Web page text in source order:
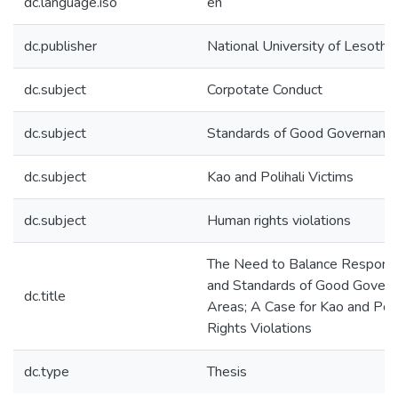
dc.publisher National University of Lesotho
dc.subject Corpotate Conduct
dc.subject Standards of Good
dc.subject Kao and Polihali Victims
dc.subject Human rights violations
dc.title
The Need to Balance
and Standards of Good
Areas; A Case for Kao and
Rights Violations
dc.type Thesis